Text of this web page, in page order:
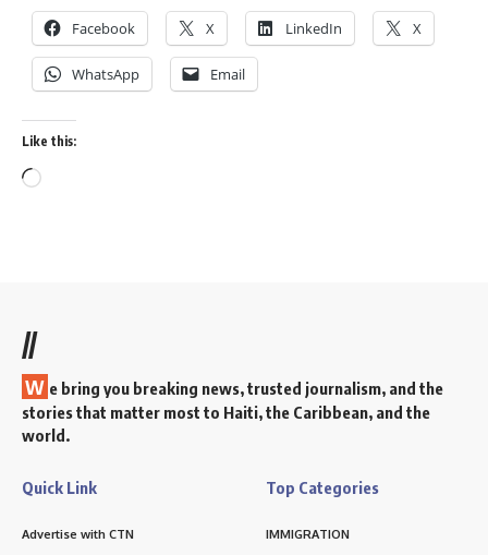
Facebook X LinkedIn X
WhatsApp Email
Like this:
//
W e bring you breaking news, trusted journalism, and the
stories that matter most to Haiti, the Caribbean, and the
world.
Quick Link
Advertise with CTN
Top Categories
IMMIGRATION